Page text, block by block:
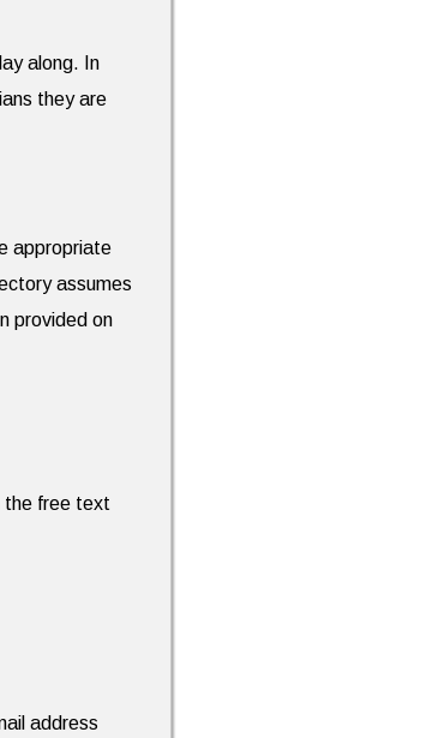
along. In
they are
appropriate
assumes
provided on
the free text
address